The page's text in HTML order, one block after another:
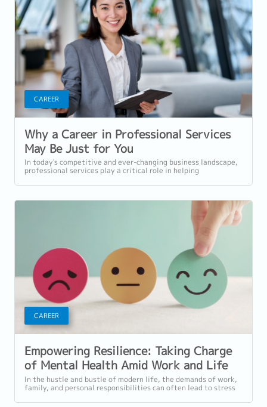
CAREER
Why a Career in Professional Services
May Be Just for You
In today's competitive and ever-changing business landscape,
professional services play a critical role in helping
CAREER
Empowering Resilience: Taking Charge
of Mental Health Amid Work and Life
Stress
In the hustle and bustle of modern life, the demands of work,
family, and personal responsibilities can often lead to stress